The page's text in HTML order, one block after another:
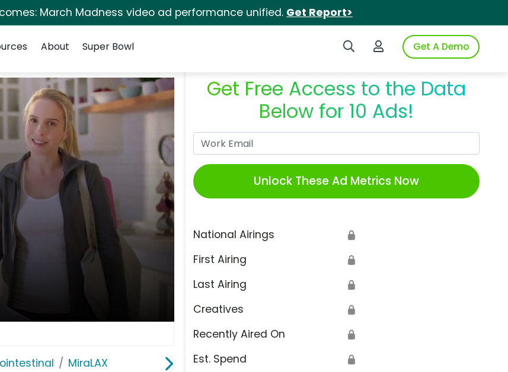
March Madness video ad performance unified. Get Report>
Search iSpotLogin to iSpotGet A Demo
About Super Bowl
MiraLAX
Get Free Access to the Data
Below for 10 Ads!
Unlock These Ad Metrics Now
National Airings 🔒
First Airing 🔒
Last Airing 🔒
Creatives 🔒
Recently Aired On 🔒
Est. Spend 🔒